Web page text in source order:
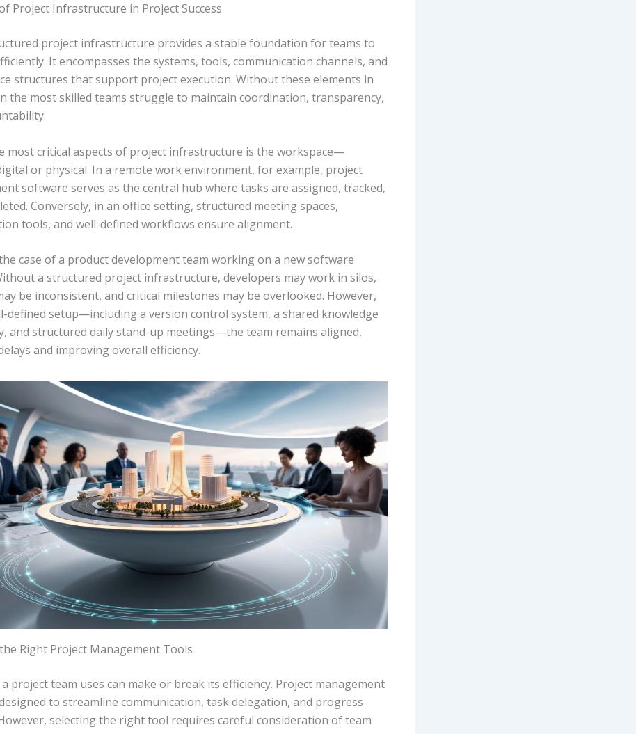
Project Infrastructure in Project Success
project infrastructure provides a stable foundation for teams to
It encompasses the systems, tools, communication channels, and
structures that support project execution. Without these elements in
the most skilled teams struggle to maintain coordination, transparency,
most critical aspects of project infrastructure is the workspace—
or physical. In a remote work environment, for example, project
software serves as the central hub where tasks are assigned, tracked,
Conversely, in an office setting, structured meeting spaces,
tools, and well-defined workflows ensure alignment.
case of a product development team working on a new software
a structured project infrastructure, developers may work in silos,
be inconsistent, and critical milestones may be overlooked. However,
defined setup—including a version control system, a shared knowledge
and structured daily stand-up meetings—the team remains aligned,
and improving overall efficiency.
Right Project Management Tools
project team uses can make or break its efficiency. Project management
to streamline communication, task delegation, and progress
selecting the right tool requires careful consideration of team